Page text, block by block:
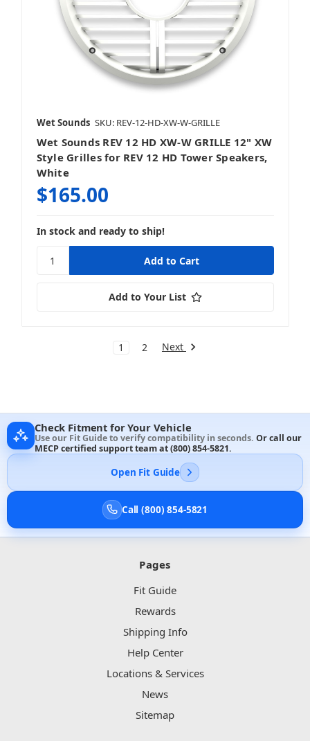
Wet Sounds SKU: REV-12-HD-XW-W-GRILLE
Wet Sounds REV 12 HD XW-W GRILLE 12" XW
Style Grilles for REV 12 HD Tower Speakers,
White
$165.00
In stock and ready to ship!
Add to Your List
1 2 Next
Check Fitment for Your Vehicle
Use our Fit Guide to verify compatibility in seconds. Or call our
MECP certified support team at(800) 854-5821.
Open Fit Guide
Call (800) 854-5821
Pages
Fit Guide
Rewards
Shipping Info
Help Center
Locations & Services
News
Sitemap